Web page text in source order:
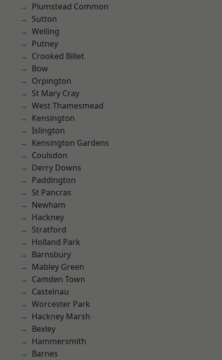
Plumstead Common
Sutton
Welling
Putney
Crooked Billet
Bow
Orpington
St Mary Cray
West Thamesmead
Kensington
Islington
Kensington Gardens
Coulsdon
Derry Downs
Paddington
St Pancras
Newham
Hackney
Stratford
Holland Park
Barnsbury
Mabley Green
Camden Town
Castelnau
Worcester Park
Hackney Marsh
Bexley
Hammersmith
Barnes